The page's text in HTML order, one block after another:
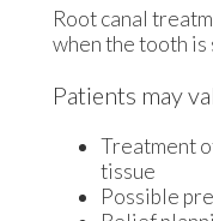
Root canal
when the tooth
Patients may
Treatment
tissue
Possible